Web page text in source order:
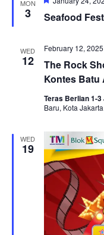
MON
3 Seafood
WED
12
The Rock
Kontes Batu
February 12,
Teras Berlian 1-3
Baru, Kota
WED
19